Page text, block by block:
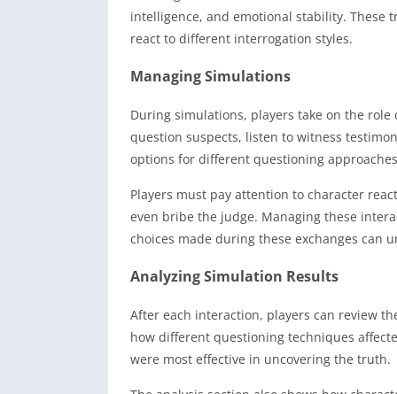
intelligence, and emotional stability. These
react to different interrogation styles.
Managing Simulations
During simulations, players take on the
question suspects, listen to witness
options for different questioning
Players must pay attention to character
even bribe the judge. Managing these
choices made during these exchanges can
Analyzing Simulation Results
After each interaction, players can review
how different questioning techniques
were most effective in uncovering the truth.